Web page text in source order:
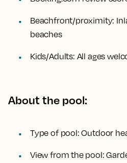
Beachfront/proximity:
beaches
Kids/Adults: All ages
About the pool:
Type of pool: Outdoor
View from the pool: